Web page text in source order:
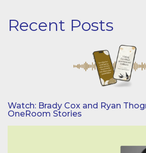
Recent Posts
Watch: Brady Cox and Ryan
OneRoom Stories